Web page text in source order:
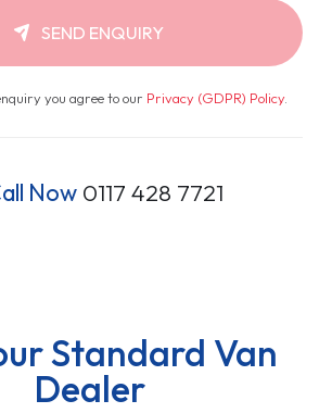
SEND ENQUIRY
you agree to our Privacy (GDPR) Policy.
Now 0117 428 7721
Standard Van
Dealer